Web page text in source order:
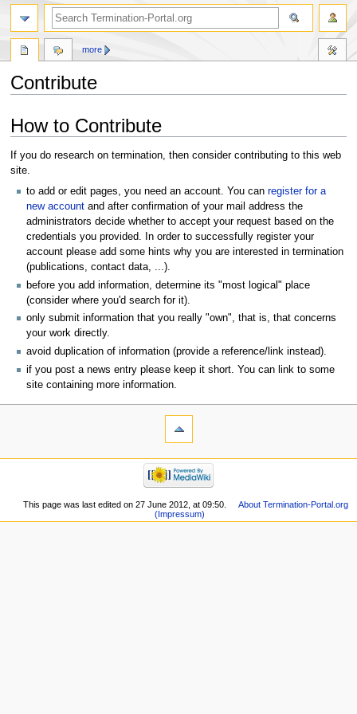
Contribute
totoHow to Contribute
If you do research on termination, then consider contributing to this web
site.
to add or edit pages, you need an account. You can register for a
new account and after confirmation of your mail address the
administrators decide whether to accept your request based on the
credentials you provided. In order to successfully register your
account please add some hints why you are interested in termination
(publications, contact data, ...).
before you add information, determine its "most logical" place
(consider where you'd search for it).
only submit information that you really "own", that is, that concerns
your work directly.
avoid duplication of information (provide a reference/link instead).
if you post a news entry please keep it short. You can link to some
site containing more information.
more
This page was last edited on 27 June 2012, at 09:50.
About Termination-Portal.org
(Impressum)